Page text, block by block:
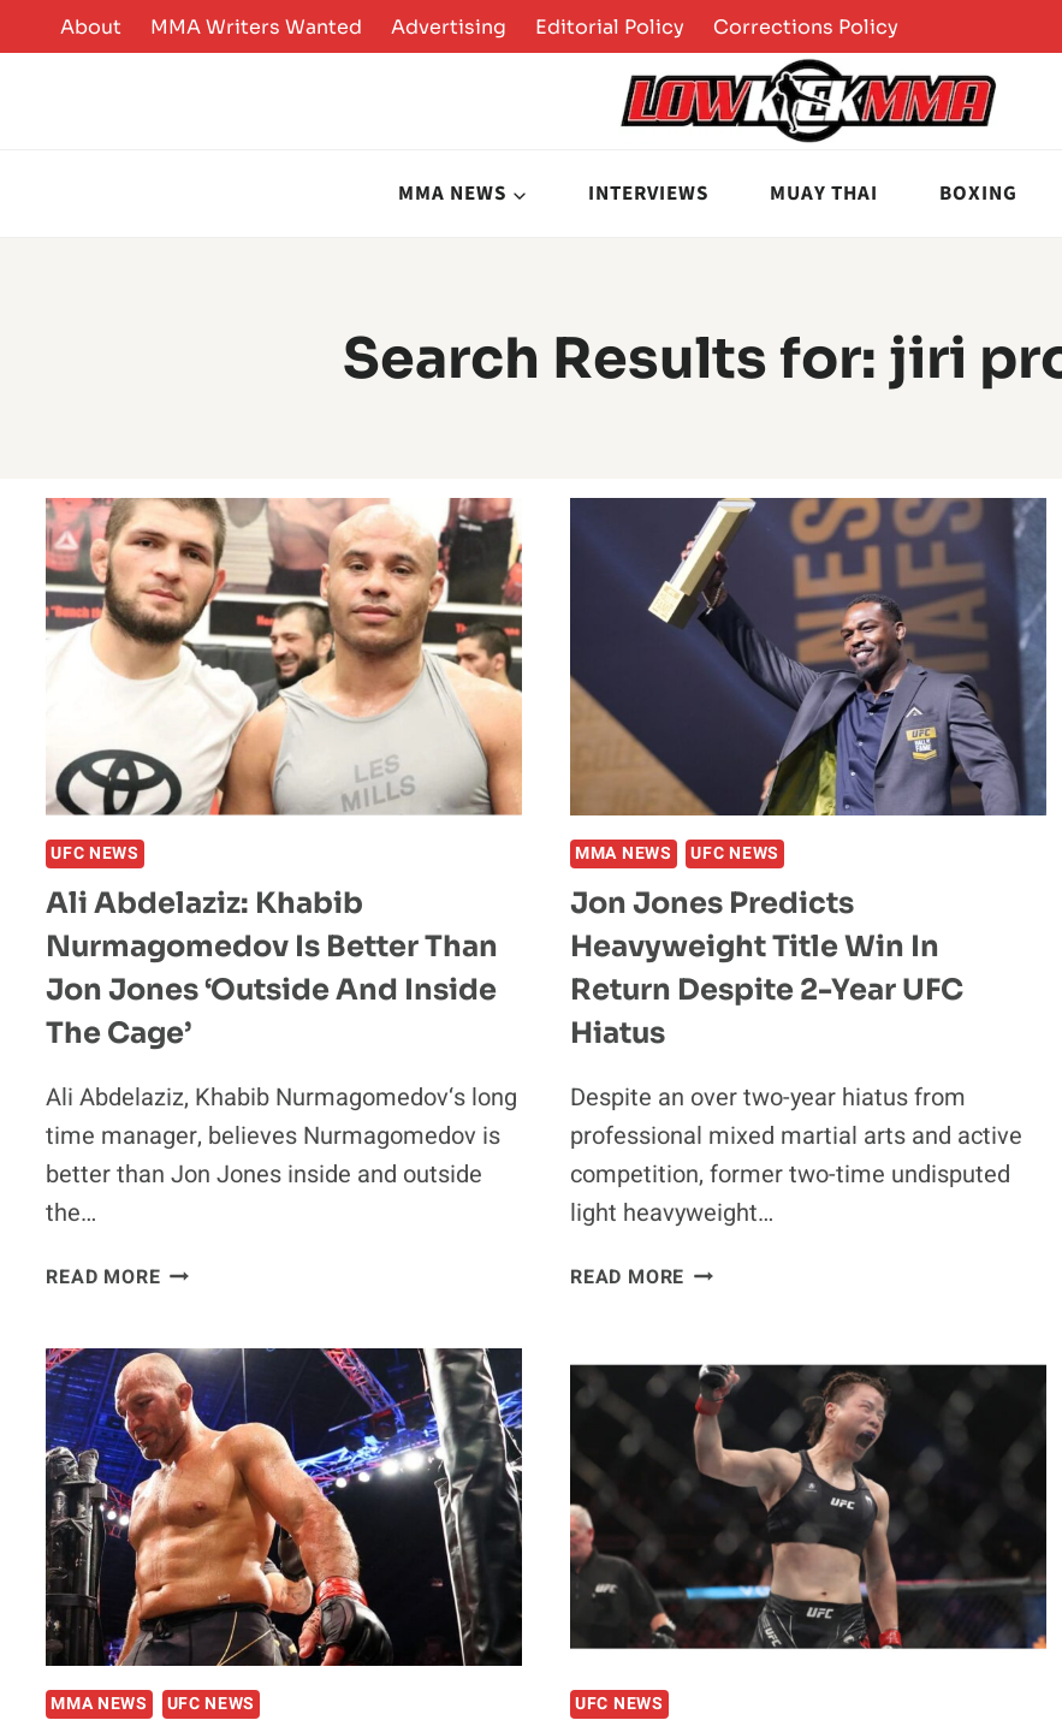
to
About MMA Writers Wanted Advertising Editorial Policy Corrections Policy
MMA NEWS INTERVIEWS MUAY THAI BOXING
Search Results for: jiri
UFC NEWS
Ali Abdelaziz: Khabib
Nurmagomedov Is Better Than
Jon Jones ‘Outside And Inside
The Cage’
Ali Abdelaziz, Khabib Nurmagomedov‘s long
time manager, believes Nurmagomedov is
better than Jon Jones inside and outside
the…
READ MOREALI
NURMAGOMEDOV
IS
BETTER
THAN
JON
JONES
‘OUTSIDE
AND
INSIDE
THE
CAGE’
MMA NEWS UFC NEWS
Jon Jones Predicts
Heavyweight Title Win In
Return Despite 2-Year UFC
Hiatus
Despite an over two-year hiatus from
professional mixed martial arts and active
competition, former two-time undisputed
light heavyweight…
READ MORE JON
HEAVYWEIGHT
TITLE
WIN
IN
RETURN
DESPITE
UFC
HIATUS
MMA NEWS UFC NEWS UFC NEWS